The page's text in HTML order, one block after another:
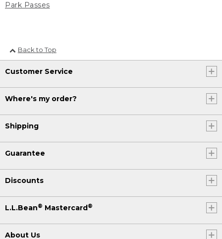
Park Passes
Back to Top
Customer Service
Where's my order?
Shipping
Guarantee
Discounts
L.L.Bean® Mastercard®
About Us